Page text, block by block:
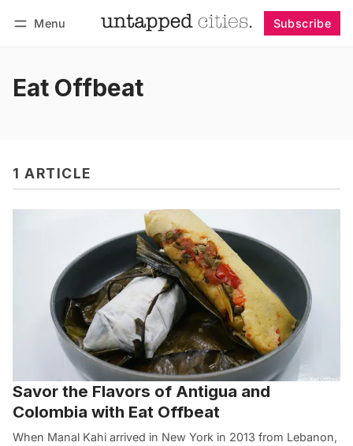
Menu Subscribe
Eat Offbeat
1 ARTICLE
Savor the Flavors of Antigua and
Colombia with Eat Offbeat
When Manal Kahi arrived in New York in 2013 from Lebanon,